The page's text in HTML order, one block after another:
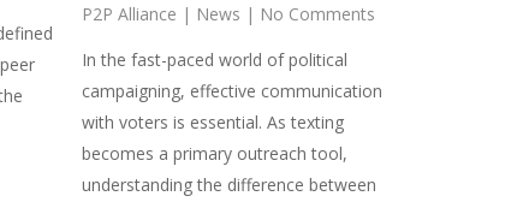
P2P Alliance | News | No Comments
In the fast-paced world of political
campaigning, effective communication
with voters is essential. As texting
becomes a primary outreach tool,
understanding the difference between